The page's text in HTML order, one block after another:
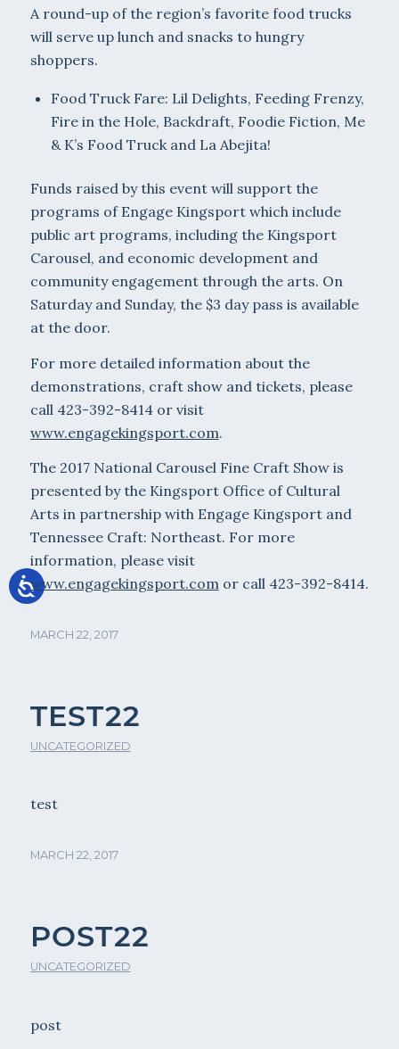
A round-up of the region’s favorite food trucks
will serve up lunch and snacks to hungry
shoppers.
Food Truck Fare: Lil Delights, Feeding Frenzy,
Fire in the Hole, Backdraft, Foodie Fiction, Me
& K’s Food Truck and La Abejita!
Funds raised by this event will support the
programs of Engage Kingsport which include
public art programs, including the Kingsport
Carousel, and economic development and
community engagement through the arts. On
Saturday and Sunday, the $3 day pass is available
at the door.
For more detailed information about the
demonstrations, craft show and tickets, please
call 423-392-8414 or visit
www.engagekingsport.com.
The 2017 National Carousel Fine Craft Show is
presented by the Kingsport Office of Cultural
Arts in partnership with Engage Kingsport and
Tennessee Craft: Northeast. For more
information, please visit
www.engagekingsport.comor call 423-392-8414.
MARCH 22, 2017
TEST22
UNCATEGORIZED
test
MARCH 22, 2017
POST22
UNCATEGORIZED
post